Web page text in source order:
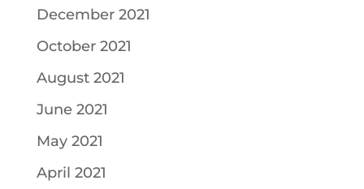
December 2021
October 2021
August 2021
June 2021
May 2021
April 2021